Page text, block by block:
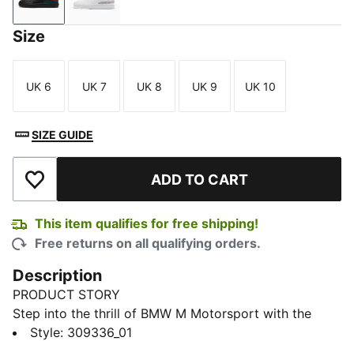
PUMA Black-Pro Blue
PUMA White-Pro Blue
Size
Size
UK 6
Size
UK 7
Size
UK 8
Size
UK 9
Size
UK 10
SIZE GUIDE
Add to Wishlist ADD TO CART
This item qualifies for free shipping!
Free returns on all qualifying orders.
Description
PRODUCT STORY
Step into the thrill of BMW M Motorsport with the
Caven 2.0. These sneakers combine racing-inspired
Style: 309336_01